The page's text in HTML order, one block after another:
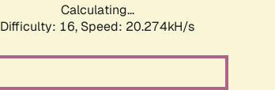
Calculating...
Difficulty: 16, Speed: 20.888kH/s